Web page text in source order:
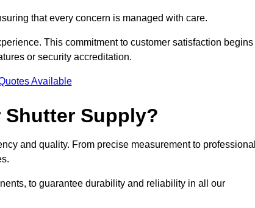
that every concern is managed with care.
This commitment to customer satisfaction begins
or security accreditation.
Available
Supply?
and quality. From precise measurement to
to guarantee durability and reliability in all our